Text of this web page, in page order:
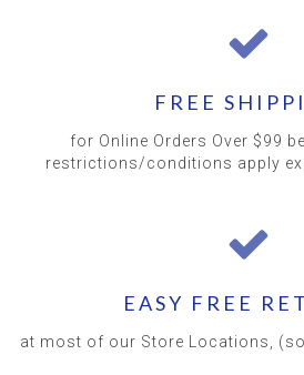
FREE
for Online Orders Over $99
restrictions/conditions apply
EASY FREE
at most of our Store Locations,